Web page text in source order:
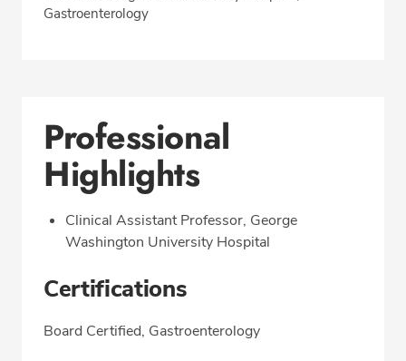
Gastroenterology
Professional
Highlights
Clinical Assistant Professor, George
Washington University Hospital
Certifications
Board Certified, Gastroenterology